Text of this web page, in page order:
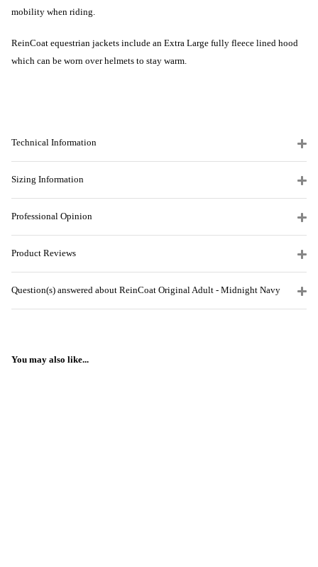
mobility when riding.
ReinCoat equestrian jackets include an Extra Large fully fleece lined hood
which can be worn over helmets to stay warm.
Technical Information
Sizing Information
Professional Opinion
Product Reviews
Question(s) answered about ReinCoat Original Adult - Midnight Navy
You may also like...